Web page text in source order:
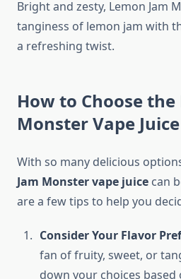
Bright and zesty, Lemon Jam
tanginess of lemon jam with
a refreshing twist.
How to Choose the
Monster Vape Juice
With so many delicious
Jam Monster vape juice can
are a few tips to help you
Consider Your Flavor
fan of fruity, sweet, or
down your choices